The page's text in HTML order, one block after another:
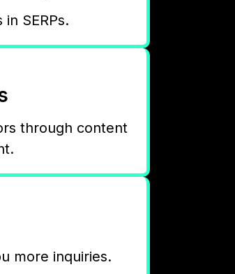
SERPs.
through content
more inquiries.